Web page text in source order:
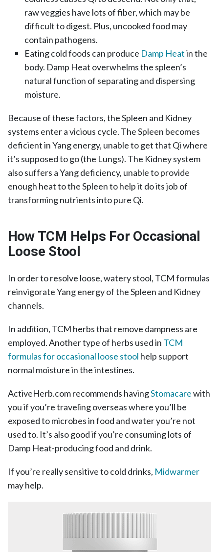
raw veggies have lots of fiber, which may be
difficult to digest. Plus, uncooked food may
contain pathogens.
Eating cold foods can produce Damp Heatin the
body. Damp Heat overwhelms the spleen’s
natural function of separating and dispersing
moisture.
Because of these factors, the Spleen and Kidney
systems enter a vicious cycle. The Spleen becomes
deficient in Yang energy, unable to get that Qi where
it’s supposed to go (the Lungs). The Kidney system
also suffers a Yang deficiency, unable to provide
enough heat to the Spleen to help it do its job of
transforming nutrients into pure Qi.
How TCM Helps For Occasional
Loose Stool
In order to resolve loose, watery stool, TCM formulas
reinvigorate Yang energy of the Spleen and Kidney
channels.
In addition, TCM herbs that remove dampness are
employed. Another type of herbs used in TCM
formulas for occasional loose stool help support
normal moisture in the intestines.
ActiveHerb.com recommends havingStomacarewith
you if you’re traveling overseas where you’ll be
exposed to microbes in food and water you’re not
used to. It’s also good if you’re consuming lots of
Damp Heat-producing food and drink.
If you’re really sensitive to cold drinks, Midwarmer
may help.